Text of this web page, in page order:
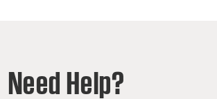
Need Help?